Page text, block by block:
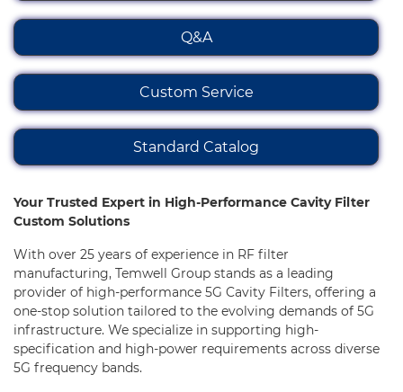
Q&A
Custom Service
Standard Catalog
Your Trusted Expert in High-Performance Cavity Filter
Custom Solutions
With over 25 years of experience in RF filter
manufacturing, Temwell Group stands as a leading
provider of high-performance 5G Cavity Filters, offering a
one-stop solution tailored to the evolving demands of 5G
infrastructure. We specialize in supporting high-
specification and high-power requirements across diverse
5G frequency bands.
All
Standard Cavity Bandpass Filter
Standard Cavity Lowpass Filter
Standard Cavity Bandstop Filter
High Power Cavity Bandpass Filter
Ultra-Wideband Cavity Bandpass Filter
Standard Low band Cavity Filter
Standard Waveguide Filter